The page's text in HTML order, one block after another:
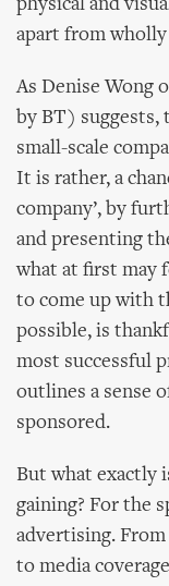
physical and
apart from
As Denise Wong
by BT) suggests,
small-scale
It is rather, a
company’, by
and presenting
what at first may
to come up with
possible, is
most successful
outlines a sense
sponsored.
But what exactly
gaining? For the
advertising.
to media